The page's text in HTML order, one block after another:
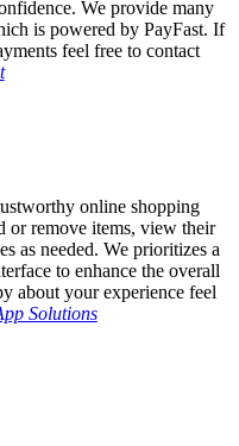
We provide many
is powered by PayFast. If
feel free to contact
online shopping
or remove items, view their
as needed. We prioritizes a
to enhance the overall
about your experience feel
Solutions